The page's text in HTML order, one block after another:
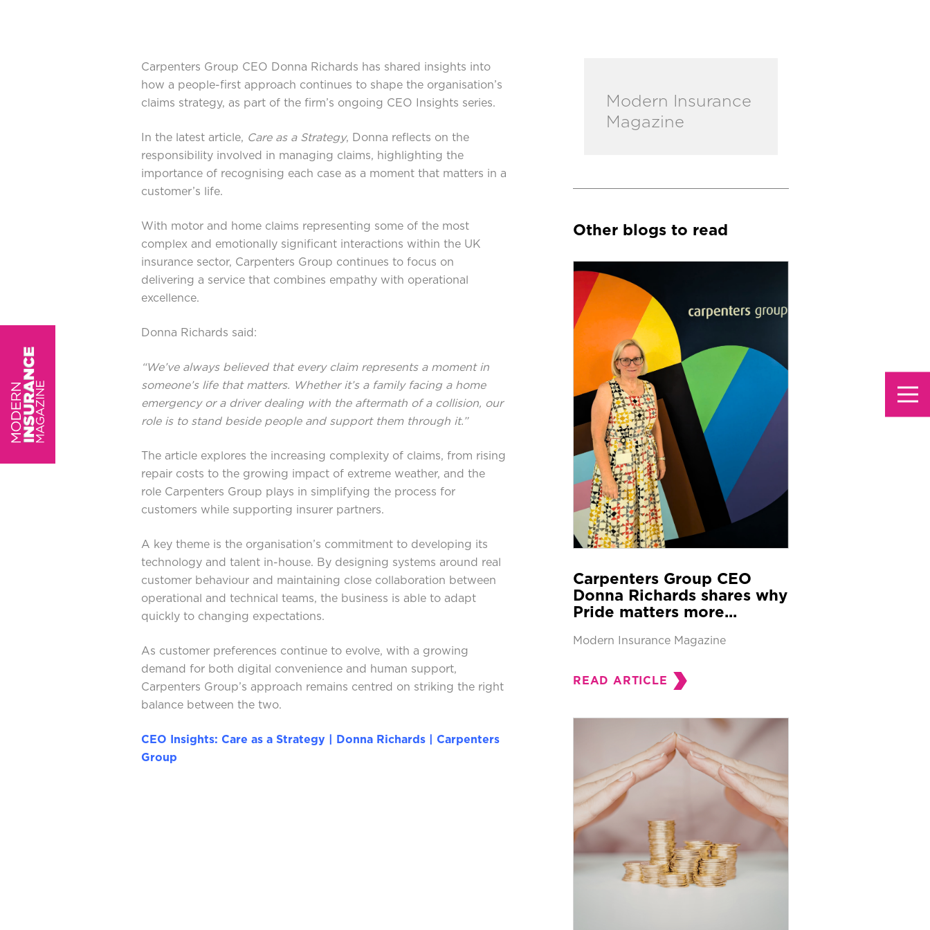
Carpenters Group CEO Donna Richards has shared insights into
how a people-first approach continues to shape the organisation’s
claims strategy, as part of the firm’s ongoing CEO Insights series.
In the latest article, Care as a Strategy, Donna reflects on the
responsibility involved in managing claims, highlighting the
importance of recognising each case as a moment that matters in a
customer’s life.
With motor and home claims representing some of the most
complex and emotionally significant interactions within the UK
insurance sector, Carpenters Group continues to focus on
delivering a service that combines empathy with operational
excellence.
Donna Richards said:
“We’ve always believed that every claim represents a moment in
someone’s life that matters. Whether it’s a family facing a home
emergency or a driver dealing with the aftermath of a collision, our
role is to stand beside people and support them through it.”
The article explores the increasing complexity of claims, from rising
repair costs to the growing impact of extreme weather, and the
role Carpenters Group plays in simplifying the process for
customers while supporting insurer partners.
A key theme is the organisation’s commitment to developing its
technology and talent in-house. By designing systems around real
customer behaviour and maintaining close collaboration between
operational and technical teams, the business is able to adapt
quickly to changing expectations.
As customer preferences continue to evolve, with a growing
demand for both digital convenience and human support,
Carpenters Group’s approach remains centred on striking the right
balance between the two.
CEO Insights: Care as a Strategy | Donna Richards | Carpenters
Group
Modern Insurance
Magazine
Other blogs to read
Carpenters Group CEO
Donna Richards shares why
Pride matters more...
Modern Insurance Magazine
READ ARTICLE